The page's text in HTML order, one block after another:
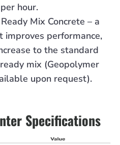
hour.
Mix Concrete – a
improves performance,
to the standard
mix (Geopolymer
upon request).
Specifications